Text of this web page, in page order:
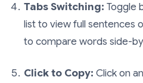
Tabs Switching: Toggle
list to view full sentences
to compare words side-
Click to Copy: Click on